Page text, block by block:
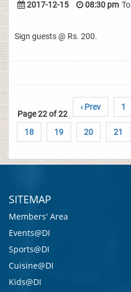
2017-12-15 08:30 pm To
Sign guests @ Rs. 200.
Page 22 of 22
‹ Prev 1
18 19 20 21
SITEMAP
Members' Area
Events@DI
Sports@DI
Cuisine@DI
Kids@DI